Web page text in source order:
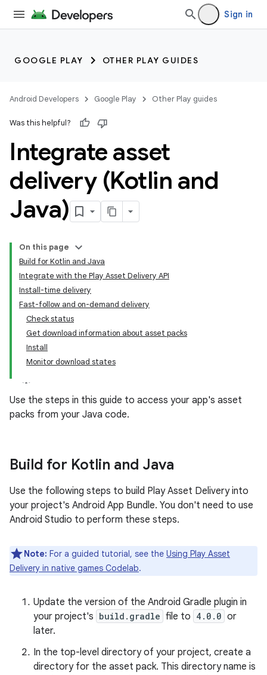
Sign in
GOOGLE PLAY OTHER PLAY GUIDES
Android Developers Google Play Other Play guides
Was this helpful?
Integrate asset
delivery (Kotlin and
Java)
On this page
Build for Kotlin and Java
Integrate with the Play Asset Delivery API
Install-time delivery
Fast-follow and on-demand delivery
Check status
Get download information about asset packs
Install
Monitor download states
Use the steps in this guide to access your app's asset
packs from your Java code.
Build for Kotlin and Java
Use the following steps to build Play Asset Delivery into
your project's Android App Bundle. You don't need to use
Android Studio to perform these steps.
Note: For a guided tutorial, see the Using Play Asset
Delivery in native games Codelab.
Update the version of the Android Gradle plugin in
your project's build.gradle file to 4.0.0 or
later.
In the top-level directory of your project, create a
directory for the asset pack. This directory name is